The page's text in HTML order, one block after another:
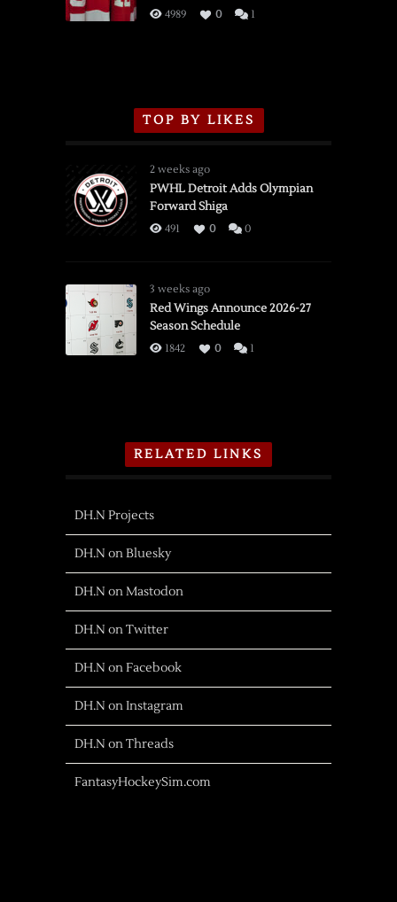
3/16/2026
4989 0 1
TOP BY LIKES
2 weeks ago
PWHL Detroit Adds Olympian
Forward Shiga
491 0 0
3 weeks ago
Red Wings Announce 2026-27
Season Schedule
1842 0 1
RELATED LINKS
DH.N Projects
DH.N on Bluesky
DH.N on Mastodon
DH.N on Twitter
DH.N on Facebook
DH.N on Instagram
DH.N on Threads
FantasyHockeySim.com